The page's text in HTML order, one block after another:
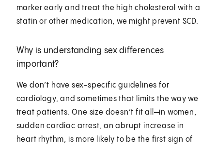
marker early and treat the high cholesterol with a
statin or other medication, we might prevent SCD.
Why is understanding sex differences
important?
We don’t have sex-specific guidelines for
cardiology, and sometimes that limits the way we
treat patients. One size doesn’t fit all—in women,
sudden cardiac arrest, an abrupt increase in
heart rhythm, is more likely to be the first sign of